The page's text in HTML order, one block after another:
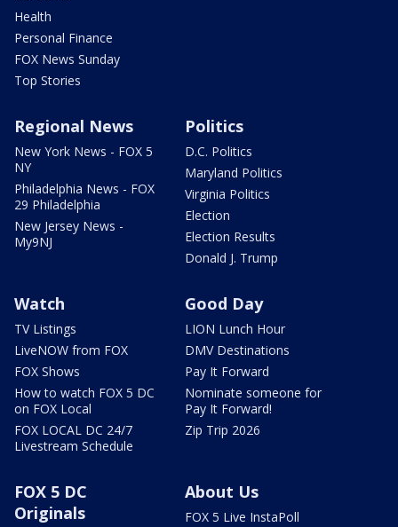
Health
Personal Finance
FOX News Sunday
Top Stories
Regional News
New York News - FOX 5
NY
Philadelphia News - FOX
29 Philadelphia
New Jersey News -
My9NJ
Politics
D.C. Politics
Maryland Politics
Virginia Politics
Election
Election Results
Donald J. Trump
Watch
TV Listings
LiveNOW from FOX
FOX Shows
How to watch FOX 5 DC
on FOX Local
FOX LOCAL DC 24/7
Livestream Schedule
Good Day
LION Lunch Hour
DMV Destinations
Pay It Forward
Nominate someone for
Pay It Forward!
Zip Trip 2026
FOX 5 DC
Originals
About Us
FOX 5 Live InstaPoll